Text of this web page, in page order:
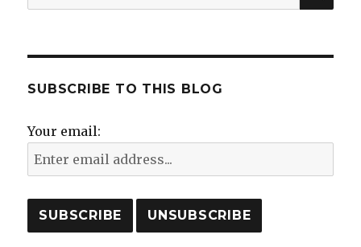
for:
SUBSCRIBE TO THIS BLOG
Your email: